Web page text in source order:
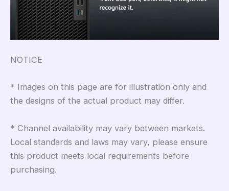
NOTICE
* Images on this page are for illustration only and
the designs of the actual product may differ.
* Channel availability may vary between markets.
Local standards and laws may vary, please ensure
this product meets local requirements before
purchasing.